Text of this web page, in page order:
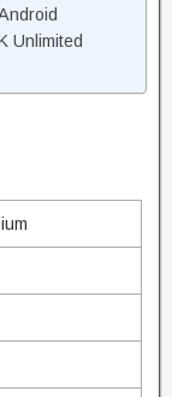
Unlimited